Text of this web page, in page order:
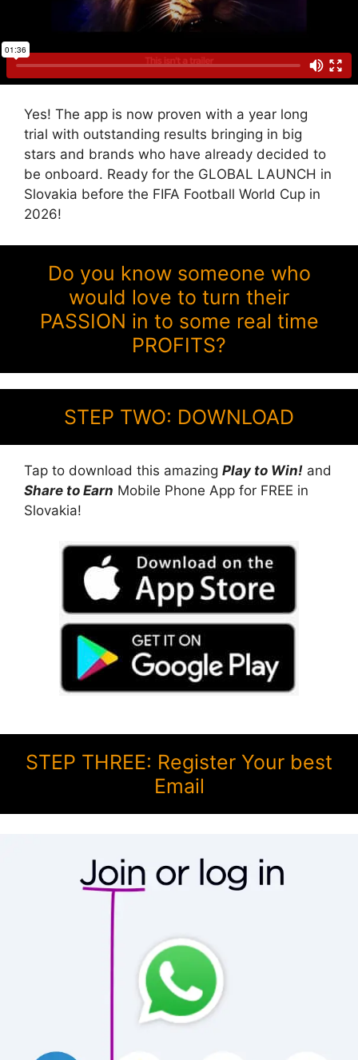
Yes! The app is now proven with a year long
trial with outstanding results bringing in big
stars and brands who have already decided to
be onboard. Ready for the GLOBAL LAUNCH in
Slovakia before the FIFA Football World Cup in
2026!
Do you know someone who
would love to turn their
PASSION in to some real time
PROFITS?
STEP TWO: DOWNLOAD
Tap to download this amazing Play to Win! and
Share to Earn Mobile Phone App for FREE in
Slovakia!
STEP THREE: Register Your best
Email